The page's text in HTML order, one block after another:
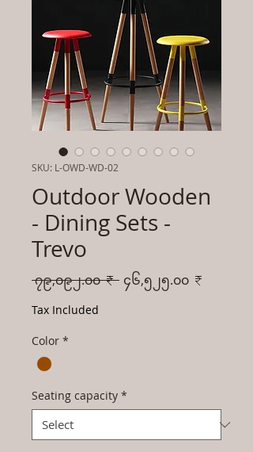
SKU: L-OWD-WD-02
Outdoor Wooden
- Dining Sets -
Trevo
၇၉,၀၉၂.၀၀ ₹ Regular
Price
၄၆,၅၂၅.၀၀ ₹
Tax Included
Color *
Seating capacity *